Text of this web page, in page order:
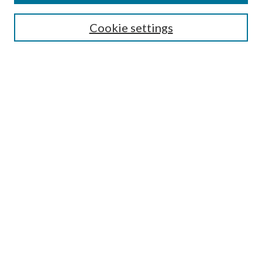
Search
Cookie settings